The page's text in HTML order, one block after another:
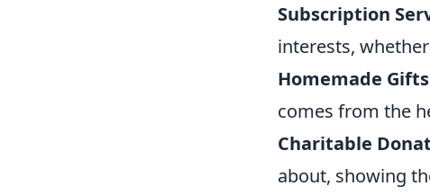
Subscription
interests,
Homemade
comes from the
Charitable
about, showing